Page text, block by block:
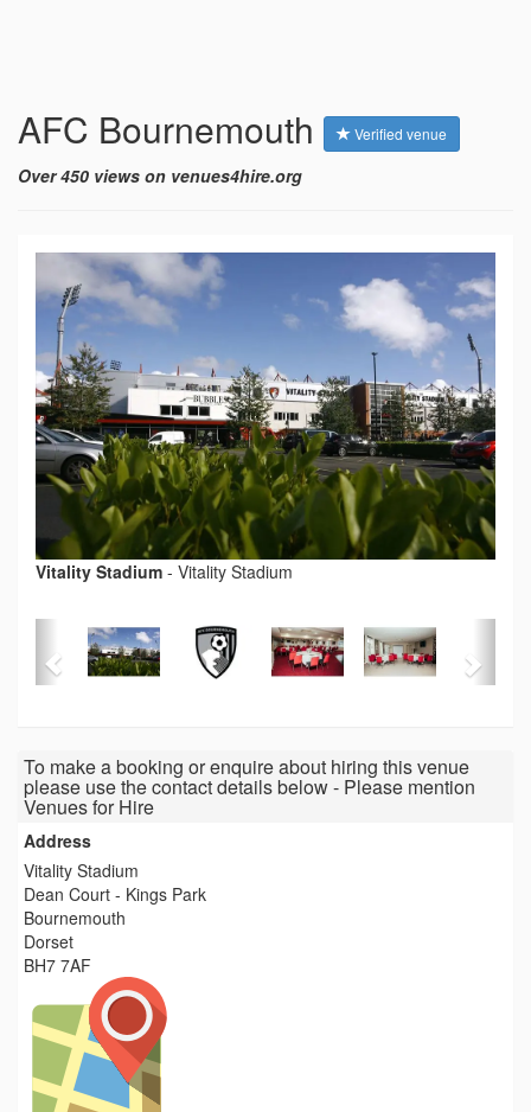
AFC Bournemouth Verified venue
Over 450 views on venues4hire.org
Vitality Stadium - Vitality Stadium
To make a booking or enquire about hiring this venue
please use the contact details below - Please mention
Venues for Hire
Address
Vitality Stadium
Dean Court - Kings Park
Bournemouth
Dorset
BH7 7AF